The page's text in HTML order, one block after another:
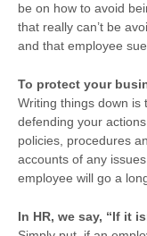
be on how to avoid
that really can’t be
and that employee
To protect your
Writing things down is
defending your
policies, procedures
accounts of any
employee will go a
In HR, we say, “If it